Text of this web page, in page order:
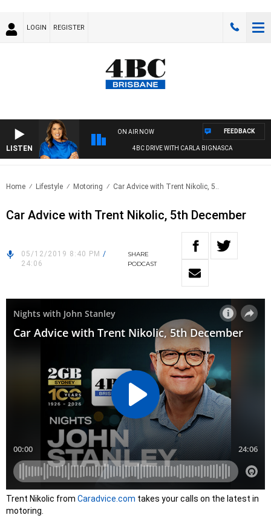
LOGIN REGISTER
LISTEN
ON AIR NOW
4BC DRIVE WITH CARLA BIGNASCA
FEEDBACK
Home Lifestyle Motoring Car Advice with Trent Nikolic, 5..
Car Advice with Trent Nikolic, 5th December
05/12/2019 8:40 PM /
24:06
SHARE
PODCAST
Trent Nikolic from Caradvice.com takes your calls on the latest in
motoring.